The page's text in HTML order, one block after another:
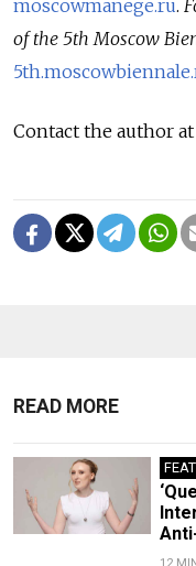
moscowmanege.ru.
of the 5th Moscow
Contact the author at
READ MORE